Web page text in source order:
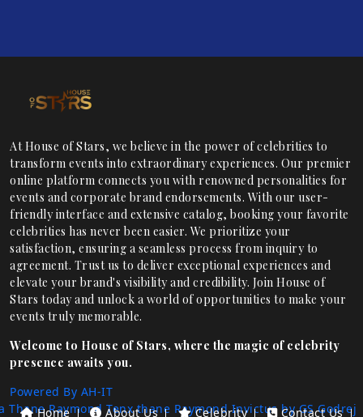
At House of Stars, we believe in the power of celebrities to
transform events into extraordinary experiences. Our premier
online platform connects you with renowned personalities for
events and corporate brand endorsements. With our user-
friendly interface and extensive catalog, booking your favorite
celebrities has never been easier. We prioritize your
satisfaction, ensuring a seamless process from inquiry to
agreement. Trust us to deliver exceptional experiences and
elevate your brand's visibility and credibility. Join House of
Stars today and unlock a world of opportunities to make your
events truly memorable.
Welcome to House of Stars, where the magic of celebrity
presence awaits you.
Powered By AH-IT
Thane Raymond Tenx thane Raymond Invictus by GS Godrej
Home About Us Celebrity Contact Us